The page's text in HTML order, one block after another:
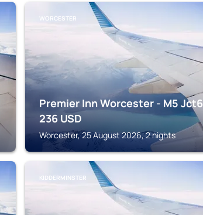
WORCESTER
Premier Inn Worcester - M5 Jct6
236 USD
Worcester, 25 August 2026, 2 nights
KIDDERMINSTER